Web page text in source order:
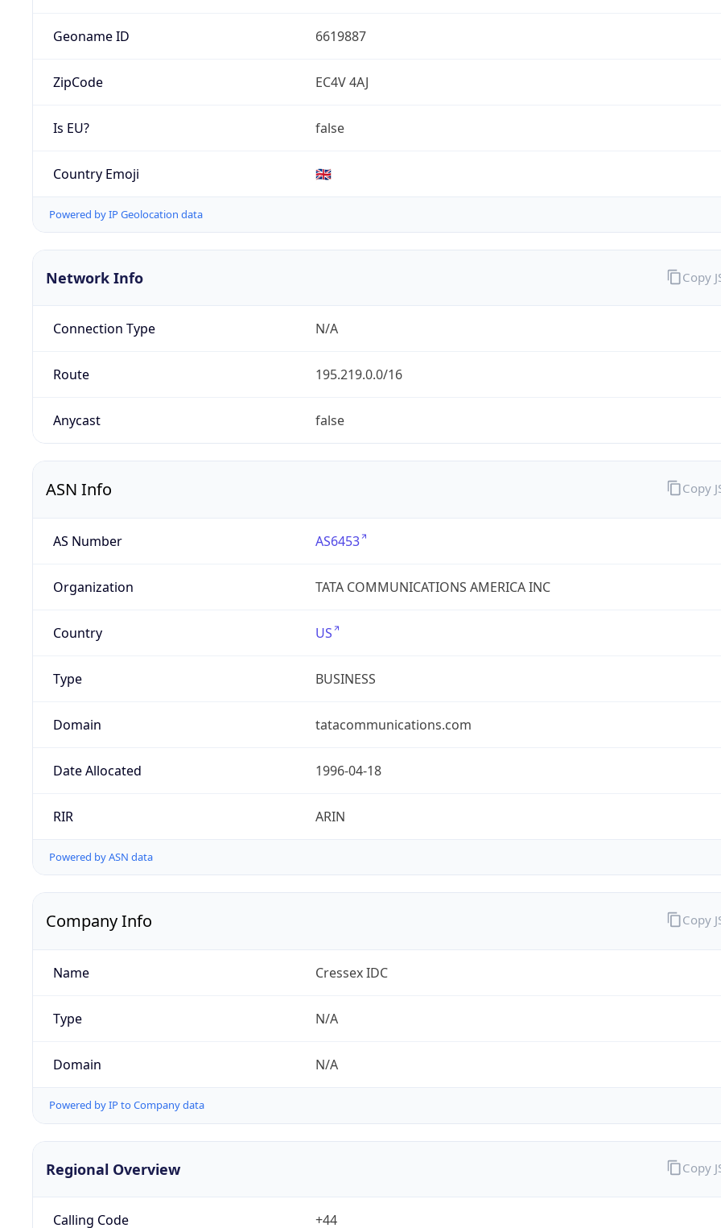
Geoname ID 6619887
ZipCode EC4V 4AJ
Is EU? false
Country Emoji 🇬🇧
Powered by IP Geolocation data
Network Info
Connection Type N/A
Route 195.219.0.0/16
Anycast false
Copy
ASN Info
AS Number AS6453
Organization TATA COMMUNICATIONS AMERICA INC
Country US
Type BUSINESS
Domain tatacommunications.com
Date Allocated 1996-04-18
RIR ARIN
Powered by ASN data
Copy
Company Info
Name Cressex IDC
Type N/A
Domain N/A
Powered by IP to Company data
Copy
Regional Overview
Calling Code +44
Copy